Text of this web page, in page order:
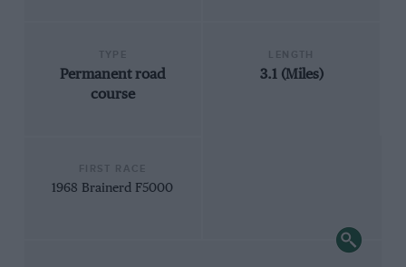
Permanent road
course
3.1 (Miles)
1968 Brainerd F5000